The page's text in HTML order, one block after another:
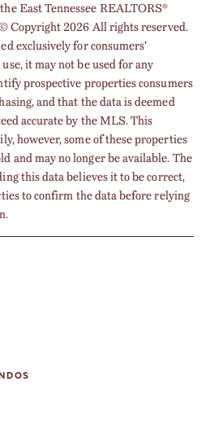
East Tennessee REALTORS®
Copyright 2026 All rights reserved.
exclusively for consumers'
it may not be used for any
prospective properties consumers
and that the data is deemed
accurate by the MLS. This
however, some of these properties
and may no longer be available. The
this data believes it to be correct,
to confirm the data before relying